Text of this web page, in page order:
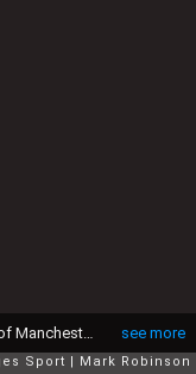
see more
MANCHESTER, ENGLAND - MAY 06: Yaya Toure of Manchester City during the Premier League match between Manchester City and Crystal Palace at Etihad Stadium on May 6, 2017 in Manchester, England. (Photo by Mark Robinson/Getty Images)
Sport Mark Robinson